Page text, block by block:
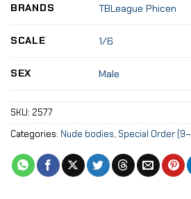
BRANDS TBLeague Phicen
SCALE 1/6
SEX Male
SKU: 2577
Categories: Nude bodies, Special Order